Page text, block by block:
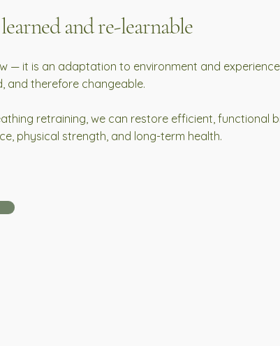
and re-learnable
— it is an adaptation to environment and
and therefore changeable.
retraining, we can restore efficient, functional
physical strength, and long-term health.